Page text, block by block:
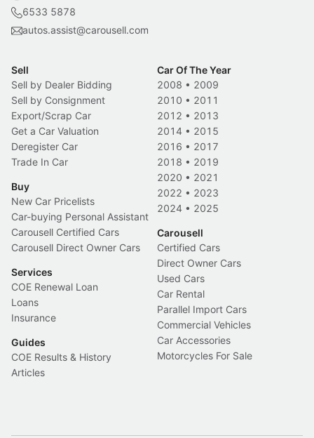
6533 5878
autos.assist@carousell.com
Sell
Sell by Dealer Bidding
Sell by Consignment
Export/Scrap Car
Get a Car Valuation
Deregister Car
Trade In Car
Buy
New Car Pricelists
Car-buying Personal Assistant
Carousell Certified Cars
Carousell Direct Owner Cars
Services
COE Renewal Loan
Loans
Insurance
Guides
COE Results & History
Articles
Car Of The Year
2008 • 2009
2010 • 2011
2012 • 2013
2014 • 2015
2016 • 2017
2018 • 2019
2020 • 2021
2022 • 2023
2024 • 2025
Carousell
Certified Cars
Direct Owner Cars
Used Cars
Car Rental
Parallel Import Cars
Commercial Vehicles
Car Accessories
Motorcycles For Sale